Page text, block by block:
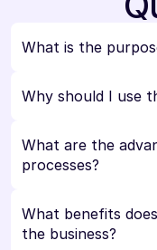
What is the
Why should I use
What are the
processes?
What benefits
the business?